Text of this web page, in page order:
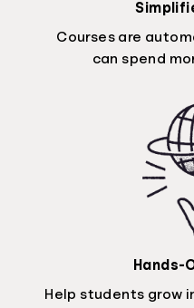
Courses are
can spend
Hands-
Help students grow